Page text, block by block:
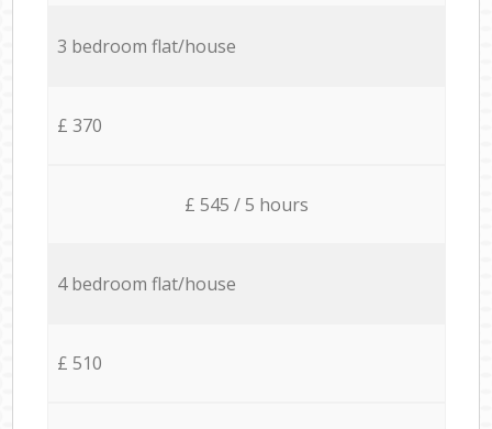
3 bedroom flat/house
£ 370
£ 545 / 5 hours
4 bedroom flat/house
£ 510